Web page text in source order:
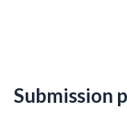
Submission